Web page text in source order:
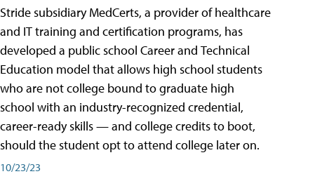
Stride subsidiary MedCerts, a provider of healthcare
and IT training and certification programs, has
developed a public school Career and Technical
Education model that allows high school students
who are not college bound to graduate high
school with an industry-recognized credential,
career-ready skills — and college credits to boot,
should the student opt to attend college later on.
10/23/23